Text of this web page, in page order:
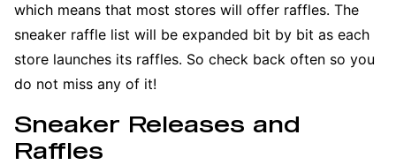
which means that most stores will offer raffles. The
sneaker raffle list will be expanded bit by bit as each
store launches its raffles. So check back often so you
do not miss any of it!
Sneaker Releases and
Raffles